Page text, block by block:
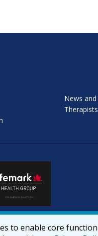
News
Therapists
to enable core